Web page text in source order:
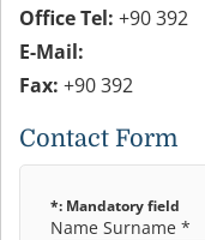
Office Tel: +90 392
E-Mail:
Fax: +90 392
Contact Form
*: Mandatory field
Name Surname *